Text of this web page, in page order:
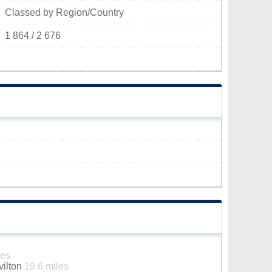
Classed by Region/Country
1 864 / 2 676
19.6 miles